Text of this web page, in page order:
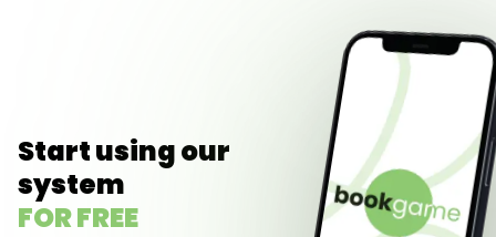
Start using our
system
FOR FREE